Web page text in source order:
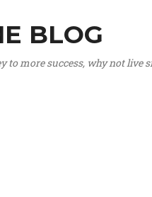
BLOG
to more success, why not live